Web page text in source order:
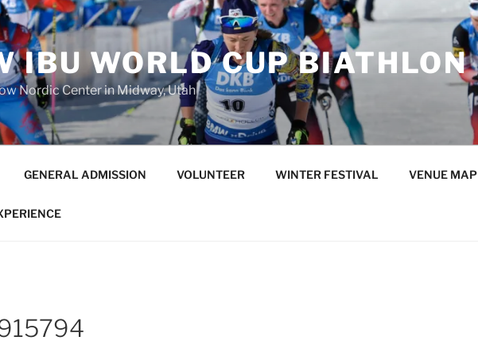
IBU WORLD CUP BIATHLON
Nordic Center in Midway, Utah
GENERAL ADMISSION VOLUNTEER WINTER FESTIVAL VENUE MAP